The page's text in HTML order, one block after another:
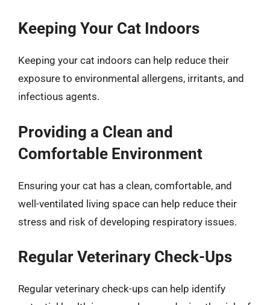
Keeping Your Cat Indoors
Keeping your cat indoors can help reduce their
exposure to environmental allergens, irritants, and
infectious agents.
Providing a Clean and
Comfortable Environment
Ensuring your cat has a clean, comfortable, and
well-ventilated living space can help reduce their
stress and risk of developing respiratory issues.
Regular Veterinary Check-Ups
Regular veterinary check-ups can help identify